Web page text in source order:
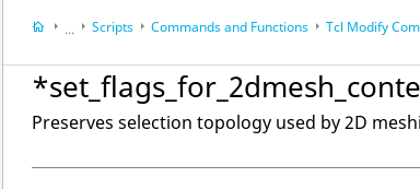
...
HyperWorks DesktopReference Guides
HyperMesh
Scripts Commands and Functions Tcl Modify
Preserves selection topology used by 2D